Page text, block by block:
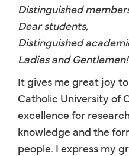
Distinguished
Dear students,
Distinguished
Ladies and Gentlemen!
It gives me great joy
Catholic University of
excellence for
knowledge and the
people. I express my